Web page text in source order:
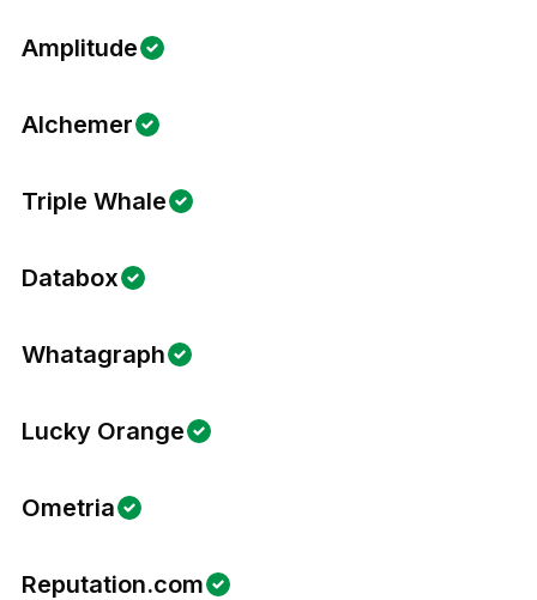
Amplitude
Alchemer
Triple Whale
Databox
Whatagraph
Lucky Orange
Ometria
Reputation.com